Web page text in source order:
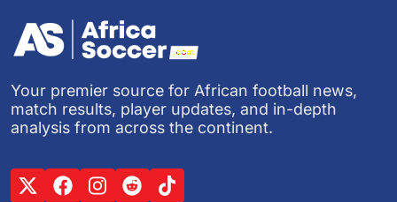
Your premier source for African football news,
match results, player updates, and in-depth
analysis from across the continent.